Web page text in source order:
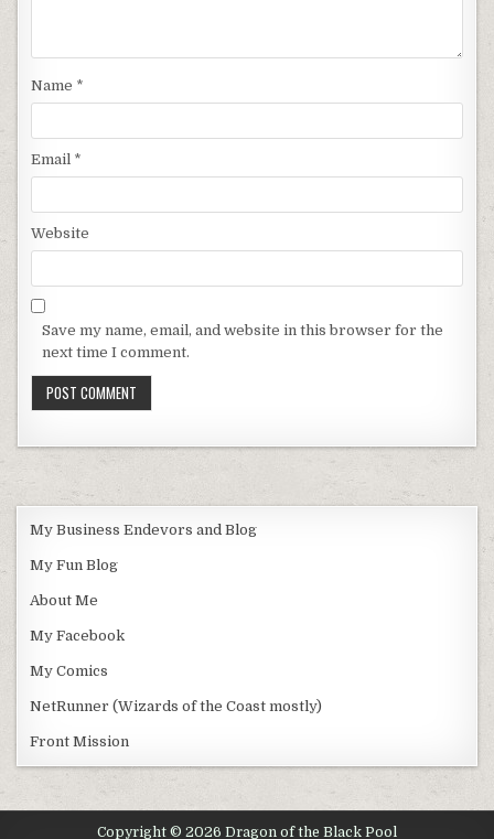
Name *
Email *
Website
Save my name, email, and website in this browser for the
next time I comment.
My Business Endevors and Blog
My Fun Blog
About Me
My Facebook
My Comics
NetRunner (Wizards of the Coast mostly)
Front Mission
Copyright © 2026 Dragon of the Black Pool